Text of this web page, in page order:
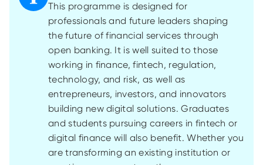
This programme is designed for
professionals and future leaders shaping
the future of financial services through
open banking. It is well suited to those
working in finance, fintech, regulation,
technology, and risk, as well as
entrepreneurs, investors, and innovators
building new digital solutions. Graduates
and students pursuing careers in fintech or
digital finance will also benefit. Whether you
are transforming an existing institution or